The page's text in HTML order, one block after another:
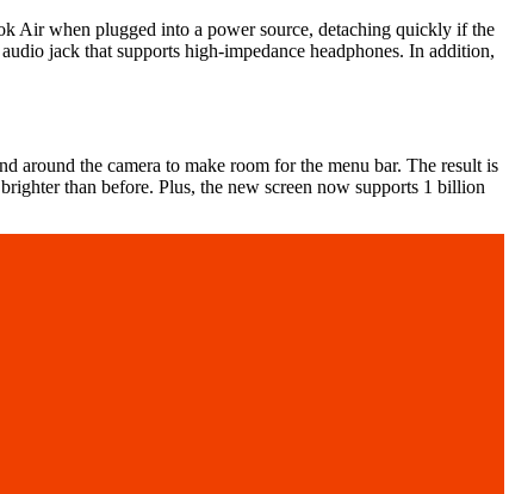
Air when plugged into a power source, detaching quickly if the
jack that supports high-impedance headphones. In addition,
around the camera to make room for the menu bar. The result is
than before. Plus, the new screen now supports 1 billion